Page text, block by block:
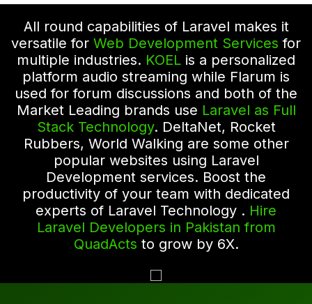
All round capabilities of Laravel makes it
versatile for Web Development Services for
multiple industries. KOEL is a personalized
platform audio streaming while Flarum is
used for forum discussions and both of the
Market Leading brands use Laravel as Full
Stack Technology. DeltaNet, Rocket
Rubbers, World Walking are some other
popular websites using Laravel
Development services. Boost the
productivity of your team with dedicated
experts of Laravel Technology . Hire
Laravel Developers in Pakistan from
QuadActs to grow by 6X.